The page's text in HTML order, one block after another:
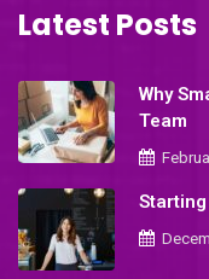
Latest Posts
Why
Team